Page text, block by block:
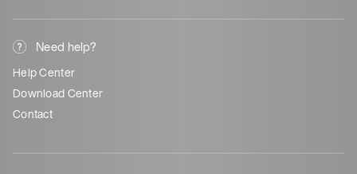
Need help?
Help Center
Download Center
Contact